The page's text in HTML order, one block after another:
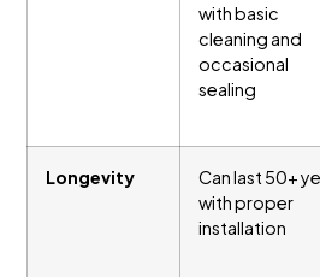
with basic
cleaning and
occasional
sealing
Longevity
Can last 50+
with proper
installation